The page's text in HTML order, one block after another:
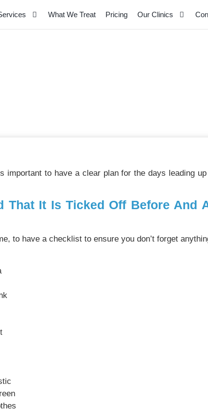
What We Treat Pricing Our Clinics
important to have a clear plan for the days leading
That It Is Ticked Off Before And
to have a checklist to ensure you don’t forget